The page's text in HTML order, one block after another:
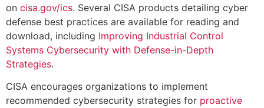
on cisa.gov/ics. Several CISA products detailing cyber
defense best practices are available for reading and
download, including Improving Industrial Control
Systems Cybersecurity with Defense-in-Depth
Strategies.
CISA encourages organizations to implement
recommended cybersecurity strategies for proactive